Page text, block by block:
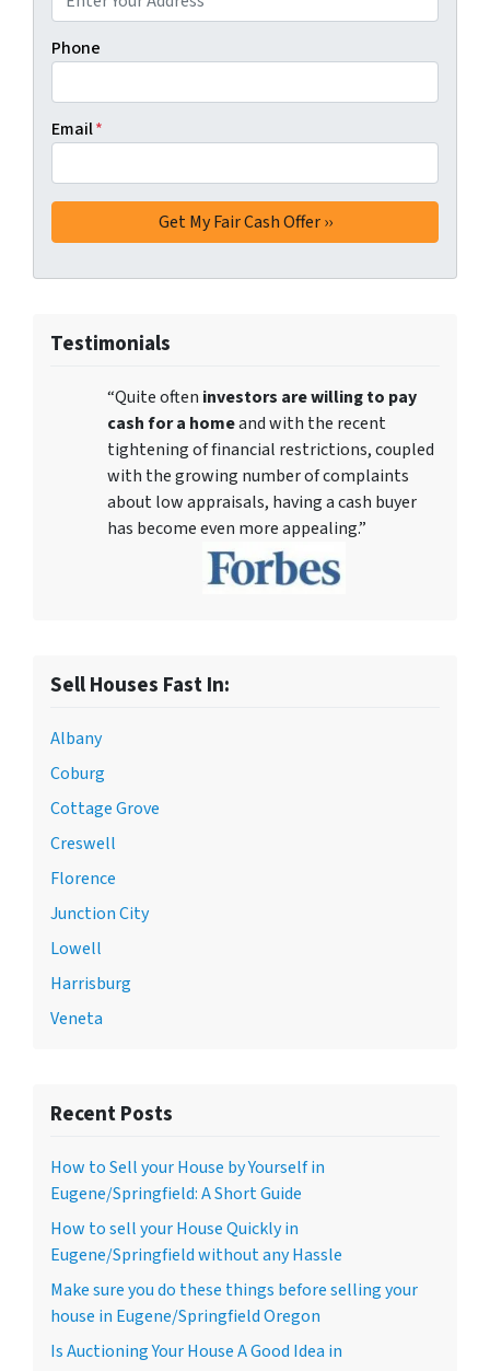
Phone
Email*
Testimonials
“Quite often investors are willing to pay
cash for a homeand with the recent
tightening of financial restrictions, coupled
with the growing number of complaints
about low appraisals, having a cash buyer
has become even more appealing.”
Sell Houses Fast In:
Albany
Coburg
Cottage Grove
Creswell
Florence
Junction City
Lowell
Harrisburg
Veneta
Recent Posts
How to Sell your House by Yourself in
Eugene/Springfield: A Short Guide
How to sell your House Quickly in
Eugene/Springfield without any Hassle
Make sure you do these things before selling your
house in Eugene/Springfield Oregon
Is Auctioning Your House A Good Idea in